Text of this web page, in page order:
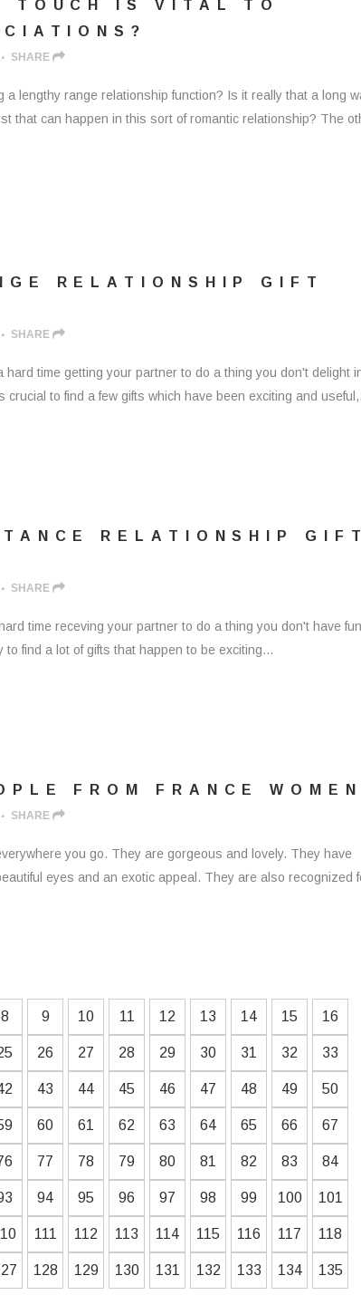
TOUCH IS VITAL TO
SHARE
lengthy range relationship function? Is it really that a long
that can happen in this sort of romantic relationship? The
RELATIONSHIP GIFT
SHARE
time getting your partner to do a thing you don't delight
to find a few gifts which have been exciting and
RELATIONSHIP GIFT
SHARE
time receving your partner to do a thing you don't have
find a lot of gifts that happen to be exciting...
FROM FRANCE WOMEN
SHARE
you go. They are gorgeous and lovely. They have
eyes and an exotic appeal. They are also recognized
8 9 10 11 12 13 14 15 16
26 27 28 29 30 31 32 33
43 44 45 46 47 48 49 50
60 61 62 63 64 65 66 67
77 78 79 80 81 82 83 84
94 95 96 97 98 99 100 101
111 112 113 114 115 116 117 118
128 129 130 131 132 133 134 135